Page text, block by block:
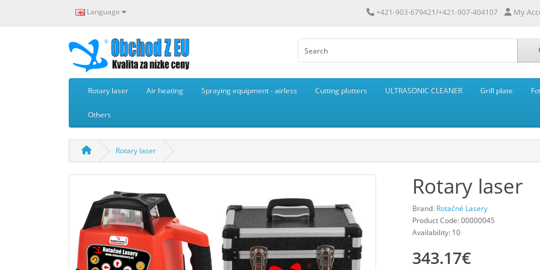
Language +421-903-679421/+421-907-404107 My
Rotary laser Air heating Spraying equipment - airless Cutting plotters ULTRASONIC CLEANER Grill plate
Others
Rotary laser
Rotary laser
Brand: Rotačné Lasery
Product Code: 00000045
Availability: 10
343.17€